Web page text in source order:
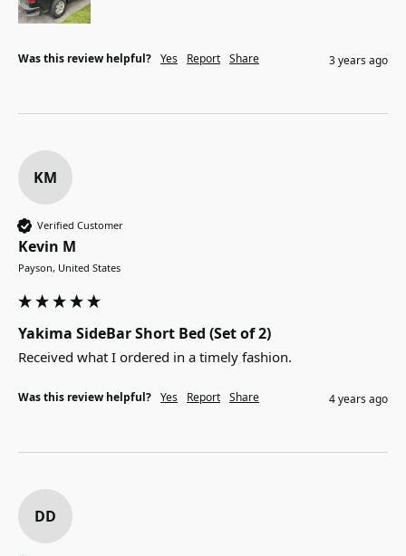
Was this review helpful? Yes Report Share 3 years ago
KM
Verified Customer
Kevin M
Payson, United States
Yakima SideBar Short Bed (Set of 2)
Received what I ordered in a timely fashion.
Was this review helpful? Yes Report Share 4 years ago
DD